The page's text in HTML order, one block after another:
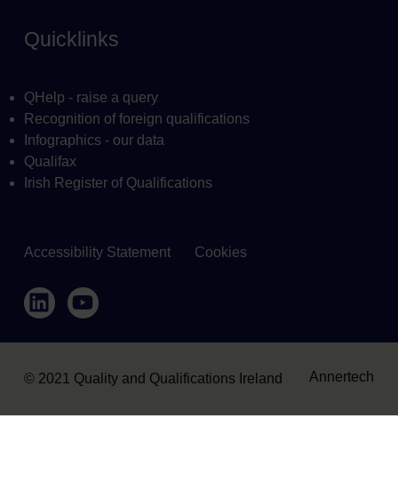
Quicklinks
QHelp - raise a query
Recognition of foreign qualifications
Infographics - our data
Qualifax
Irish Register of Qualifications
Housekeeping
Accessibility Statement Cookies
LinkedInYouTube
© 2021 Quality and Qualifications Ireland Annertech